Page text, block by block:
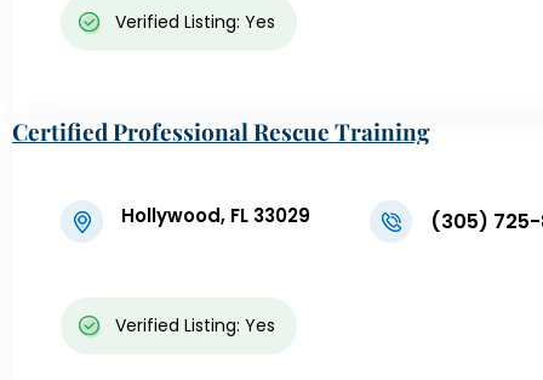
Verified Listing: Yes
Certified Professional Rescue Training
Hollywood, FL 33029 (305)
Verified Listing: Yes